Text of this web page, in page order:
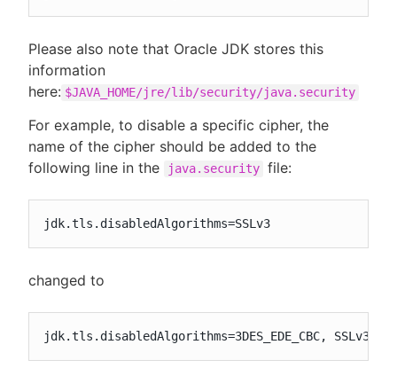
Please also note that Oracle JDK stores this
information
here: $JAVA_HOME/jre/lib/security/java.security
For example, to disable a specific cipher, the
name of the cipher should be added to the
following line in the
java.security file:
jdk.tls.disabledAlgorithms=SSLv3
changed to
jdk.tls.disabledAlgorithms=3DES_EDE_CBC, SSLv3,